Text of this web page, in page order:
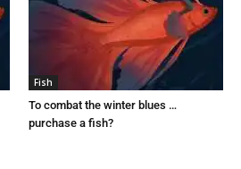
Fish
To combat the winter blues …
purchase a fish?